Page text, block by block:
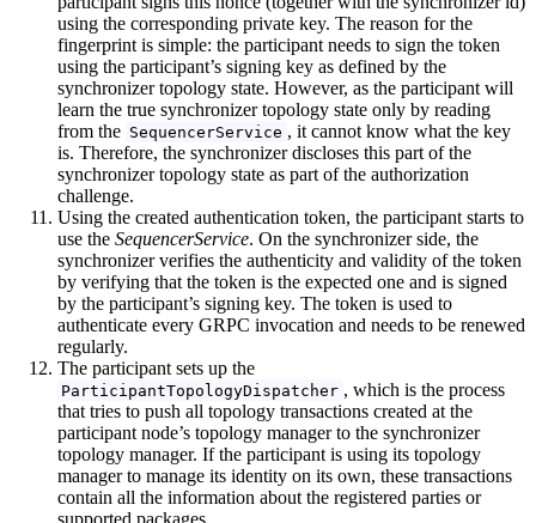
using the corresponding private key. The reason for the
fingerprint is simple: the participant needs to sign the token
using the participant’s signing key as defined by the
synchronizer topology state. However, as the participant will
learn the true synchronizer topology state only by reading
from the SequencerService , it cannot know what the key
is. Therefore, the synchronizer discloses this part of the
synchronizer topology state as part of the authorization
challenge.
Using the created authentication token, the participant starts to
use the SequencerService. On the synchronizer side, the
synchronizer verifies the authenticity and validity of the token
by verifying that the token is the expected one and is signed
by the participant’s signing key. The token is used to
authenticate every GRPC invocation and needs to be renewed
regularly.
The participant sets up the
ParticipantTopologyDispatcher , which is the process
that tries to push all topology transactions created at the
participant node’s topology manager to the synchronizer
topology manager. If the participant is using its topology
manager to manage its identity on its own, these transactions
contain all the information about the registered parties or
supported packages.